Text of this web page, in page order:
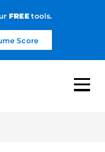
FREEtools.
Score